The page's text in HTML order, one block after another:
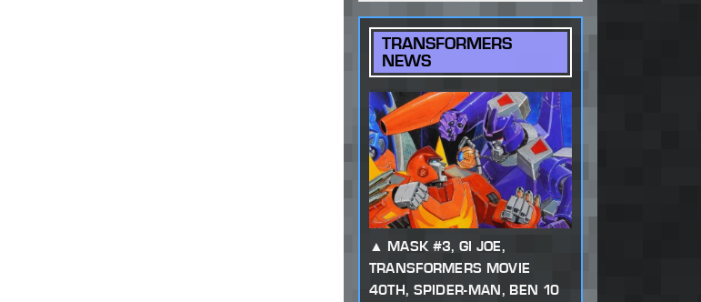
TRANSFORMERS
NEWS
MASK #3, GI JOE,
TRANSFORMERS MOVIE
40TH, SPIDER-MAN, BEN 10